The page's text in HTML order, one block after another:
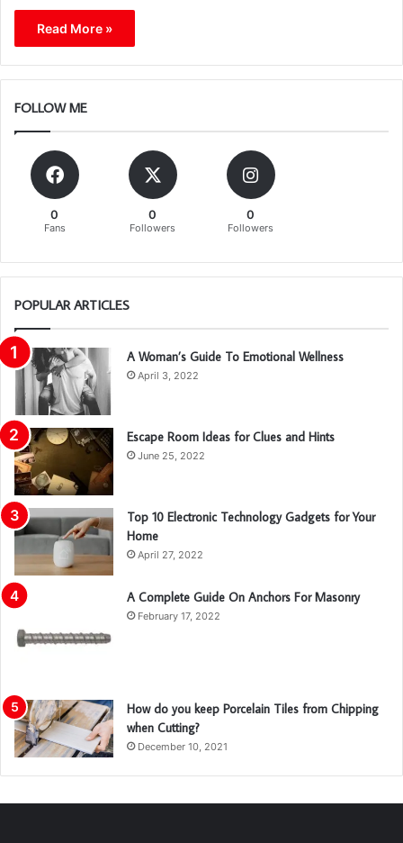
Read More »
FOLLOW ME
0
Fans
0
Followers
0
Followers
POPULAR ARTICLES
A Woman’s Guide To Emotional Wellness
April 3, 2022
Escape Room Ideas for Clues and Hints
June 25, 2022
Top 10 Electronic Technology Gadgets for Your
Home
April 27, 2022
A Complete Guide On Anchors For Masonry
February 17, 2022
How do you keep Porcelain Tiles from Chipping
when Cutting?
December 10, 2021